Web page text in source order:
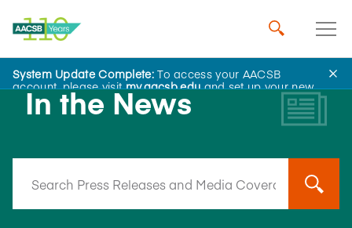
System Update Complete:To access your AACSB
account, please visitmy.aacsb.eduand set up your new
password.
In the News